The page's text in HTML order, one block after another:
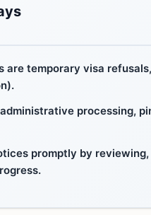
are temporary visa
processing,
promptly by